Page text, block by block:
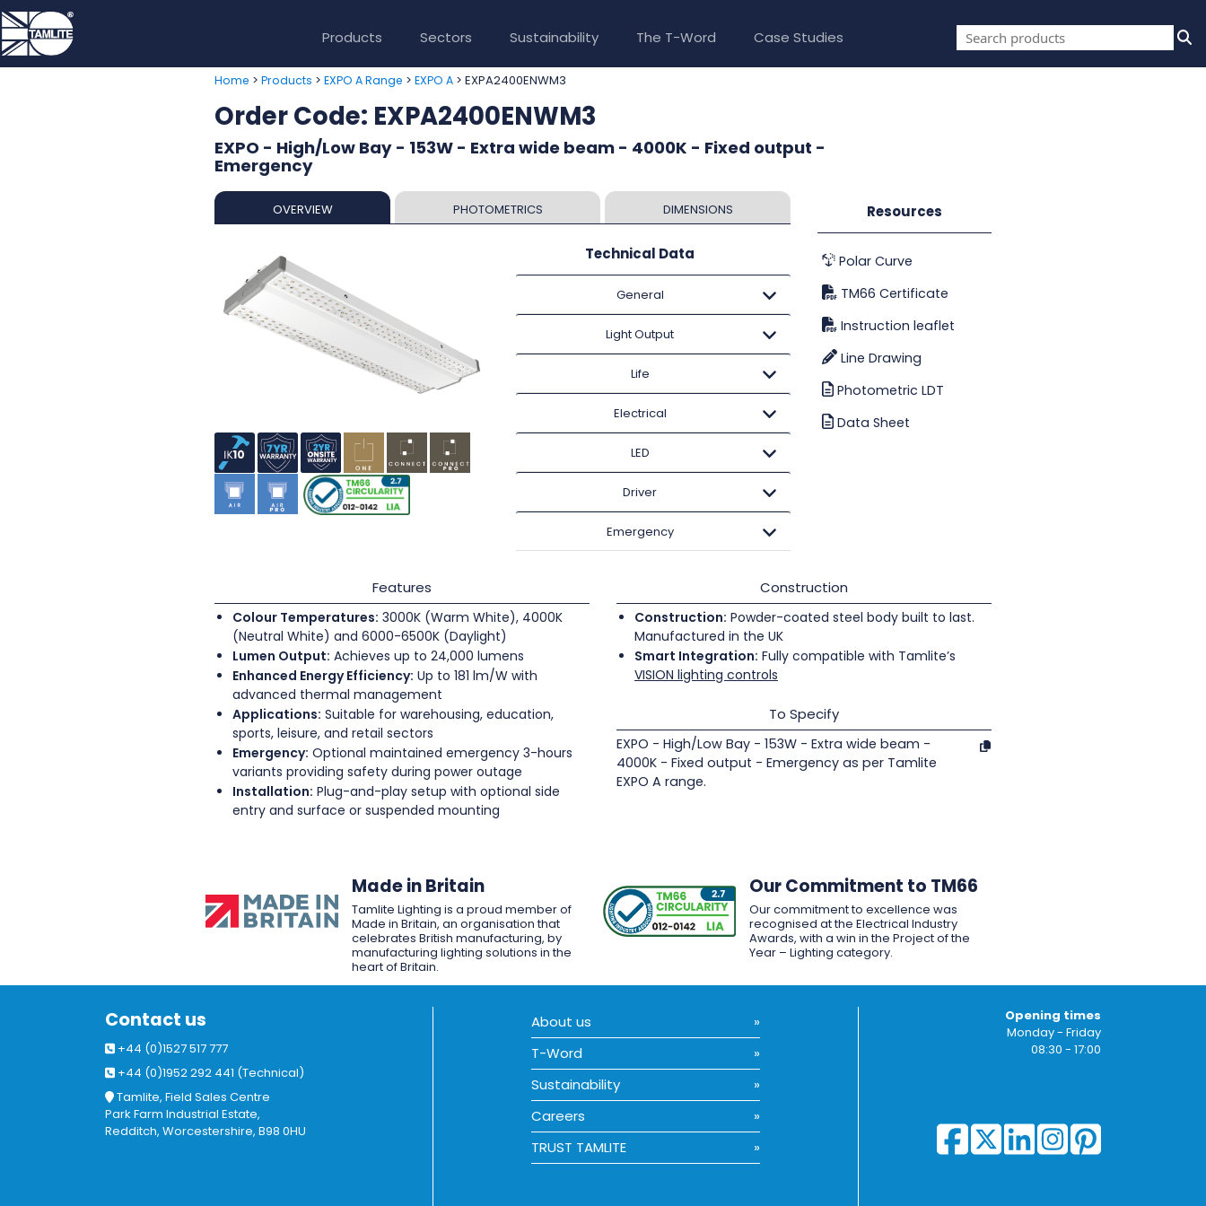
Products Sectors Sustainability The T-Word Case Studies
Home > Products > EXPO A Range > EXPO A > EXPA2400ENWM3
Order Code: EXPA2400ENWM3
EXPO - High/Low Bay - 153W - Extra wide beam - 4000K - Fixed output -
Emergency
OVERVIEW PHOTOMETRICS DIMENSIONS
Technical Data
General
Light Output
Life
Electrical
LED
Driver
Emergency
Resources
Polar Curve
TM66 Certificate
Instruction leaflet
Line Drawing
Photometric LDT
Data Sheet
Features
Colour Temperatures: 3000K (Warm White), 4000K
(Neutral White) and 6000-6500K (Daylight)
Lumen Output: Achieves up to 24,000 lumens
Enhanced Energy Efficiency: Up to 181 lm/W with
advanced thermal management
Applications: Suitable for warehousing, education,
sports, leisure, and retail sectors
Emergency: Optional maintained emergency 3-hours
variants providing safety during power outage
Installation: Plug-and-play setup with optional side
entry and surface or suspended mounting
Construction
Construction: Powder-coated steel body built to last.
Manufactured in the UK
Smart Integration: Fully compatible with Tamlite’s
VISION lighting controls
To Specify
EXPO - High/Low Bay - 153W - Extra wide beam -
4000K - Fixed output - Emergency as per Tamlite
EXPO A range.
Made in Britain
Tamlite Lighting is a proud member of
Made in Britain, an organisation that
celebrates British manufacturing, by
manufacturing lighting solutions in the
heart of Britain.
Our Commitment to TM66
Our commitment to excellence was
recognised at the Electrical Industry
Awards, with a win in the Project of the
Year – Lighting category.
Contact us
+44 (0)1527 517 777
+44 (0)1952 292 441 (Technical)
Tamlite, Field Sales Centre
Park Farm Industrial Estate,
Redditch, Worcestershire, B98 0HU
About us
T-Word
Sustainability
Careers
TRUST TAMLITE
Opening times
Monday - Friday
08:30 - 17:00